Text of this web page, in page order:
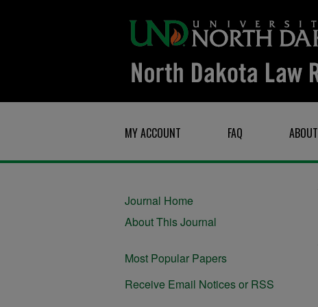
MY ACCOUNT FAQ ABOUT
Journal Home
About This Journal
Most Popular Papers
Receive Email Notices or RSS